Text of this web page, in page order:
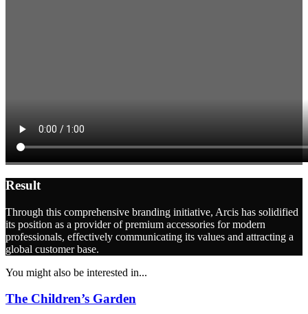
Result
Through this comprehensive branding initiative, Arcis has solidified
its position as a provider of premium accessories for modern
professionals, effectively communicating its values and attracting a
global customer base.
You might also be interested in...
The Children’s Garden